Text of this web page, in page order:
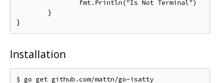
Installation